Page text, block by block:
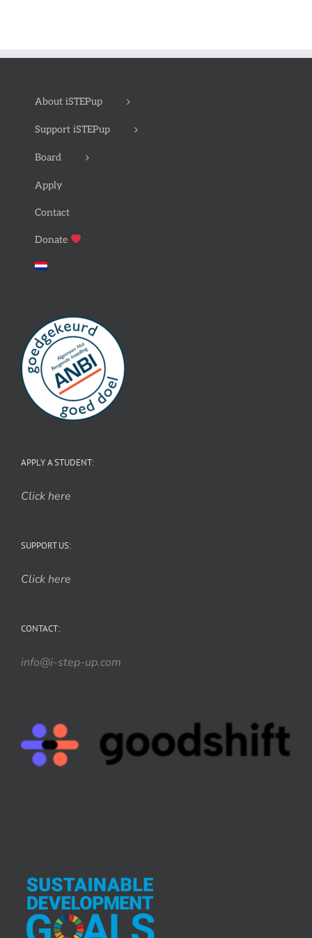
About iSTEPup
Support iSTEPup
Board
Apply
Contact
Donate
APPLY A STUDENT:
Click here
SUPPORT US:
Click here
CONTACT:
info@i-step-up.com